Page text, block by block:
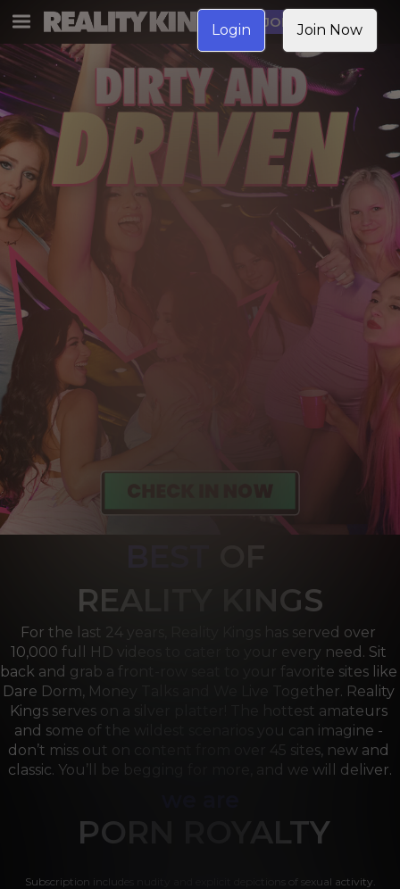
JOIN NOW
REALITY KINGS
For the last 24 years, Reality Kings has served over
10,000 full HD videos to cater to your every need. Sit
back and grab a front-row seat to your favorite sites like
Dare Dorm, Money Talks and We Live Together. Reality
Kings serves on a silver platter! The hottest amateurs
and some of the wildest scenarios you can imagine -
don’t miss out on content from over 45 sites, new and
classic. You’ll be begging for more, and we will deliver.
PORN ROYALTY
Subscription includes nudity and explicit depictions of sexual activity.
Login Join Now